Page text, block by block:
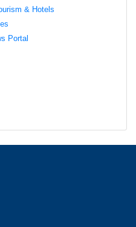
& Hotels
Portal